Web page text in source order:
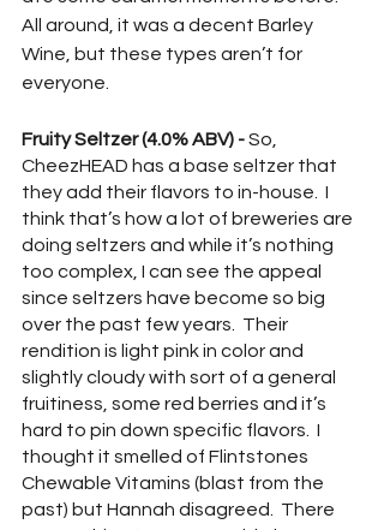
All around, it was a decent Barley
Wine, but these types aren’t for
everyone.
Fruity Seltzer (4.0% ABV) - So,
CheezHEAD has a base seltzer that
they add their flavors to in-house.  I
think that’s how a lot of breweries are
doing seltzers and while it’s nothing
too complex, I can see the appeal
since seltzers have become so big
over the past few years.  Their
rendition is light pink in color and
slightly cloudy with sort of a general
fruitiness, some red berries and it’s
hard to pin down specific flavors.  I
thought it smelled of Flintstones
Chewable Vitamins (blast from the
past) but Hannah disagreed.  There